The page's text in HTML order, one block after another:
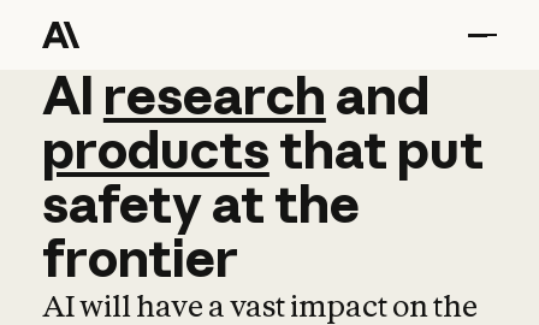
AI research and
AI research and
productsthat put
safetyatthe
frontier
AI will have a vast impact on the